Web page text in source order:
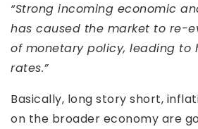
“Strong incoming economic
has caused the market to re-
of monetary policy, leading to
rates.”
Basically, long story short,
on the broader economy are